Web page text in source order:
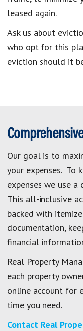
leased again.
Ask us about
who opt for this
eviction should it
Our goal is to
your expenses. To
expenses we use
This all-inclusive
backed with
documentation,
financial
Real Property
each property
online account for
time you need.
Contact Real